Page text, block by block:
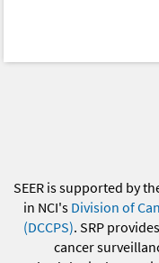
SEER is supported by
in NCI's Division of
(DCCPS). SRP
cancer